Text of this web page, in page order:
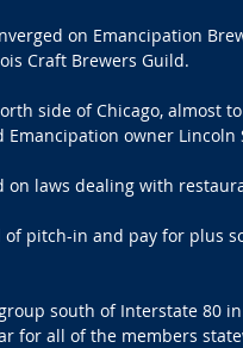
on Emancipation
Craft Brewers Guild.
side of Chicago, almost
owner Lincoln
laws dealing with
pitch-in and pay for plus
south of Interstate 80
for all of the members